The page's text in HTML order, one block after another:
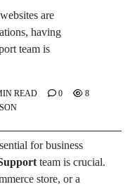
are
having
team is
READ 0 8
for business
team is crucial.
store, or a